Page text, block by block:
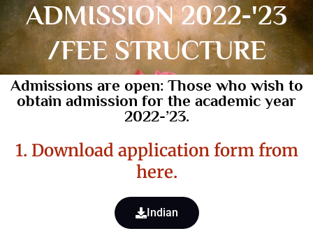
ADMISSION 2022-'23
/FEE STRUCTURE
Admissions are open: Those who wish to
obtain admission for the academic year
2022-’23.
1. Download application form from
here.
Indian